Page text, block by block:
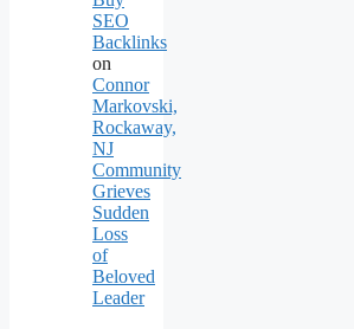
SEO
Backlinks
on
Connor
Markovski,
Rockaway,
NJ
Community
Grieves
Sudden
Loss
of
Beloved
Leader